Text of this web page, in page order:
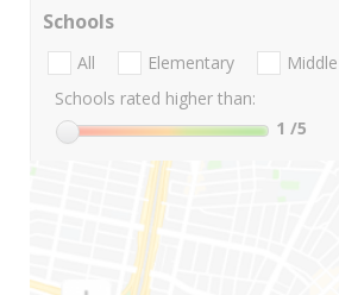
Schools
All Elementary Middle
Schools rated higher than:
1 /5